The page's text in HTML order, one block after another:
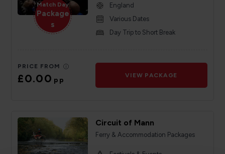
Match Day
Package
s
England
Various Dates
Day Trip to Short Break
PRICE FROM
£0.00pp
VIEW PACKAGE
Circuit of Mann
Ferry & Accommodation Packages